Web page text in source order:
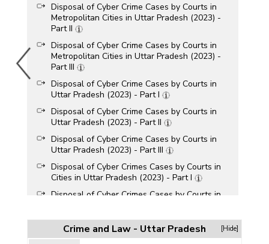
Disposal of Cyber Crime Cases by Courts in
Metropolitan Cities in Uttar Pradesh (2023) -
Part II
Disposal of Cyber Crime Cases by Courts in
Metropolitan Cities in Uttar Pradesh (2023) -
Part III
Disposal of Cyber Crime Cases by Courts in
Uttar Pradesh (2023) - Part I
Disposal of Cyber Crime Cases by Courts in
Uttar Pradesh (2023) - Part II
Disposal of Cyber Crime Cases by Courts in
Uttar Pradesh (2023) - Part III
Disposal of Cyber Crimes Cases by Courts in
Cities in Uttar Pradesh (2023) - Part I
Disposal of Cyber Crimes Cases by Courts in
Disposal of Cyber Crime Cases by Courts in
Metropolitan Cities in Uttar Pradesh (2022) -
Crime and Law - Uttar Pradesh [Hide]